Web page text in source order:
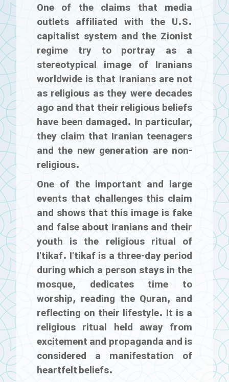
One of the claims that media
outlets affiliated with the U.S.
capitalist system and the Zionist
regime try to portray as a
stereotypical image of Iranians
worldwide is that Iranians are not
as religious as they were decades
ago and that their religious beliefs
have been damaged. In particular,
they claim that Iranian teenagers
and the new generation are non-
religious.
One of the important and large
events that challenges this claim
and shows that this image is fake
and false about Iranians and their
youth is the religious ritual of
I'tikaf. I'tikaf is a three-day period
during which a person stays in the
mosque, dedicates time to
worship, reading the Quran, and
reflecting on their lifestyle. It is a
religious ritual held away from
excitement and propaganda and is
considered a manifestation of
heartfelt beliefs.